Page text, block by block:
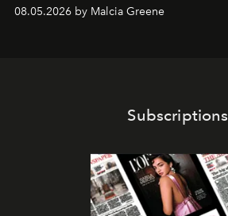
08.05.2026 by Malcia Greene
Subscriptions